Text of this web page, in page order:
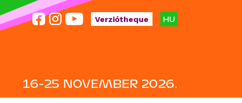
HU
16-25 NOVEMBER 2026.
Verziótheque